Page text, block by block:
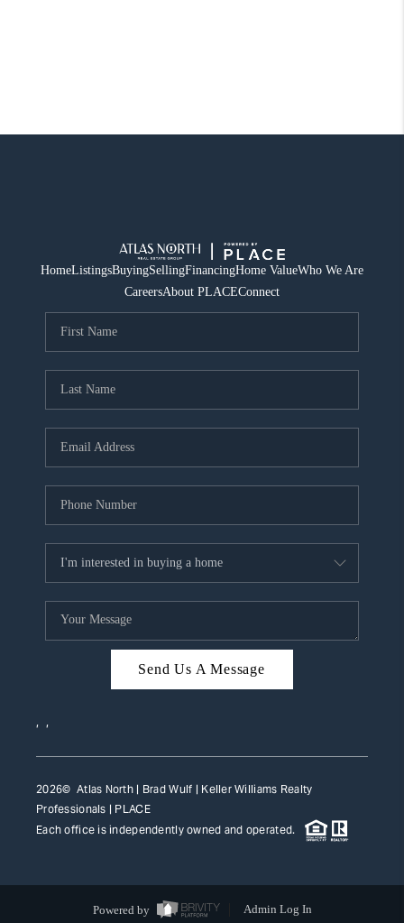
HomeListingsBuyingSellingFinancingHome ValueWho We Are
CareersAbout PLACEConnect
Send Us A Message
, ,
2026© Atlas North | Brad Wulf | Keller Williams Realty
Professionals | PLACE
Each office is independently owned and operated.
Powered by Admin Log In